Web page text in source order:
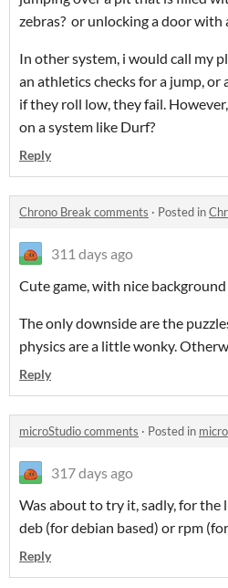
zebras? or unlocking a door with
In other system, i would call my
an athletics checks for a jump, or
if they roll low, they fail.
on a system like Durf?
Reply
Chrono Break comments · Posted in
311 days ago
Cute game, with nice
The only downside are the
physics are a little wonky.
Reply
microStudio comments · Posted in
317 days ago
Was about to try it, sadly, for the
deb (for debian based) or rpm
Reply